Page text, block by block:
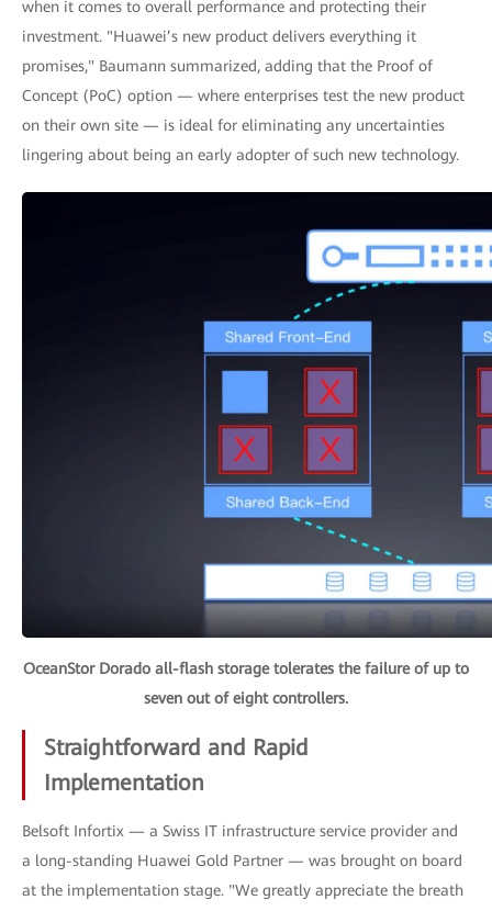
when it comes to overall performance and protecting their
investment. "Huawei’s new product delivers everything it
promises," Baumann summarized, adding that the Proof of
Concept (PoC) option — where enterprises test the new product
on their own site — is ideal for eliminating any uncertainties
lingering about being an early adopter of such new technology.
OceanStor Dorado all-flash storage tolerates the failure of up to
seven out of eight controllers.
Straightforward and Rapid
Implementation
Belsoft Infortix — a Swiss IT infrastructure service provider and
a long-standing Huawei Gold Partner — was brought on board
at the implementation stage. "We greatly appreciate the breath